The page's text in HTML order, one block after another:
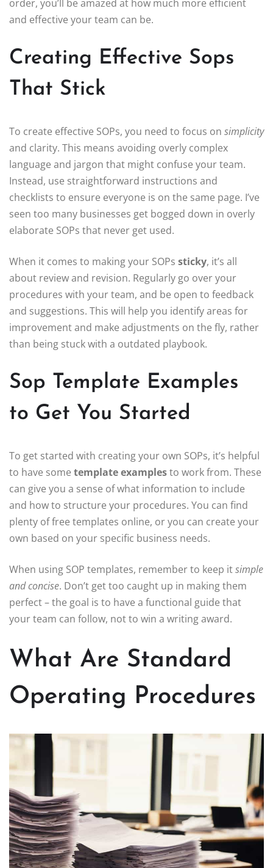
order, you’ll be amazed at how much more efficient
and effective your team can be.
Creating Effective Sops
That Stick
To create effective SOPs, you need to focus on simplicity
and clarity. This means avoiding overly complex
language and jargon that might confuse your team.
Instead, use straightforward instructions and
checklists to ensure everyone is on the same page. I’ve
seen too many businesses get bogged down in overly
elaborate SOPs that never get used.
When it comes to making your SOPs sticky, it’s all
about review and revision. Regularly go over your
procedures with your team, and be open to feedback
and suggestions. This will help you identify areas for
improvement and make adjustments on the fly, rather
than being stuck with a outdated playbook.
Sop Template Examples
to Get You Started
To get started with creating your own SOPs, it’s helpful
to have some template examplesto work from. These
can give you a sense of what information to include
and how to structure your procedures. You can find
plenty of free templates online, or you can create your
own based on your specific business needs.
When using SOP templates, remember to keep itsimple
and concise. Don’t get too caught up in making them
perfect – the goal is to have a functional guide that
your team can follow, not to win a writing award.
What Are Standard
Operating Procedures